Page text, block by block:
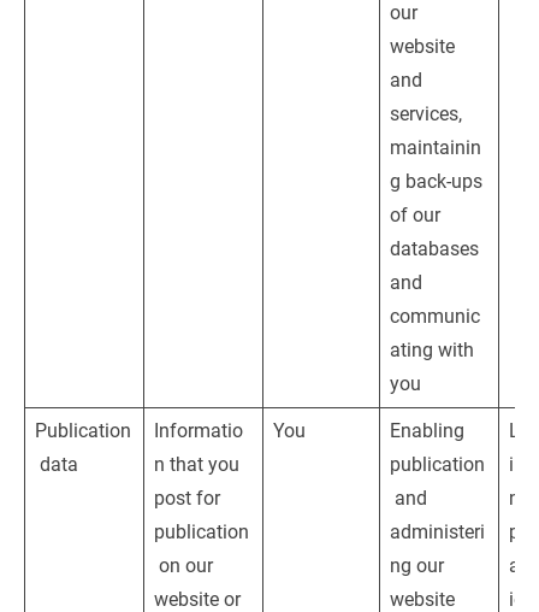
our
website
and
services,
maintainin
g back-ups
of our
databases
and
communic
ating with
you
Publication
data
Informatio
n that you
post for
publication
on our
website or
You
Enabling
publication
and
administeri
ng our
website